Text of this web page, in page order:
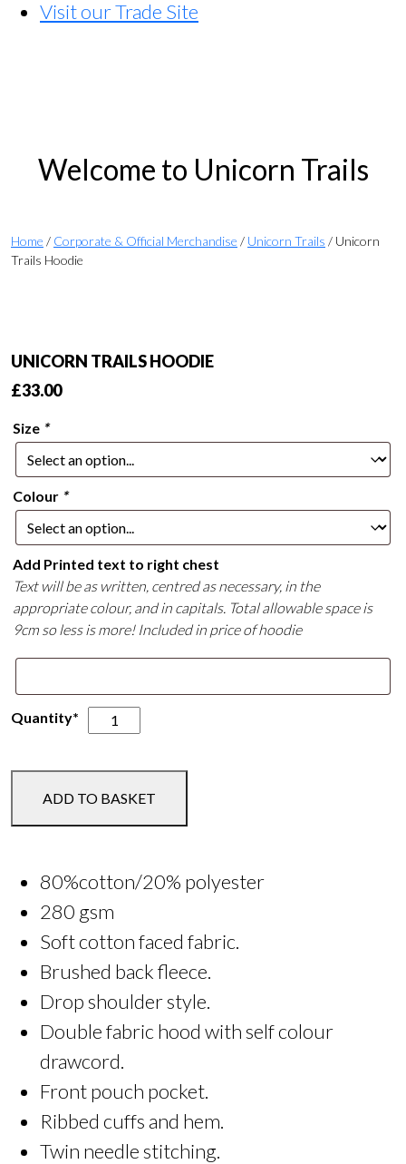
Visit our Trade Site
Welcome to Unicorn Trails
Home / Corporate & Official Merchandise / Unicorn Trails / Unicorn
Trails Hoodie
UNICORN TRAILS HOODIE
£33.00
Size *
Colour *
Add Printed text to right chest
Text will be as written, centred as necessary, in the
appropriate colour, and in capitals. Total allowable space is
9cm so less is more! Included in price of hoodie
Quantity*
Unicorn
Trails
ADD TO BASKET
80%cotton/20% polyester
280 gsm
Soft cotton faced fabric.
Brushed back fleece.
Drop shoulder style.
Double fabric hood with self colour
drawcord.
Front pouch pocket.
Ribbed cuffs and hem.
Twin needle stitching.